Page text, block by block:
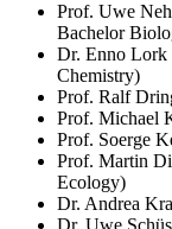
Prof. Uwe
Bachelor
Dr. Enno Lork
Chemistry)
Prof. Ralf
Prof. Michael
Prof. Soerge
Prof. Martin
Ecology)
Dr. Andrea